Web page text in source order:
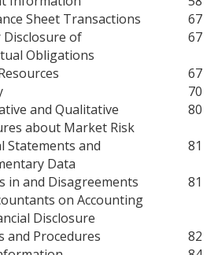
Sheet Transactions
67
of
Obligations
67
67
70
and Qualitative
about Market Risk
80
Statements and
Data
81
in and Disagreements
on Accounting
Disclosure
81
and Procedures
82